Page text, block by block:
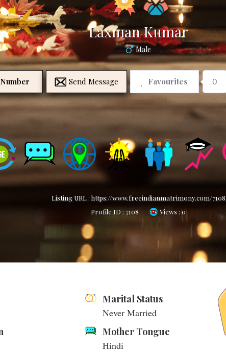
Laxman Kumar
Male
Send Message Favourites 0
Listing URL :https://www.freeindianmatrimony.com/7108
Profile ID :7108 Views : 0
Marital Status
Never Married
Mother Tongue
Hindi